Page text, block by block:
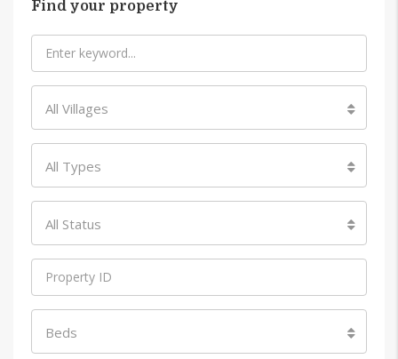
Find your property
All Villages
All Types
All Status
Beds